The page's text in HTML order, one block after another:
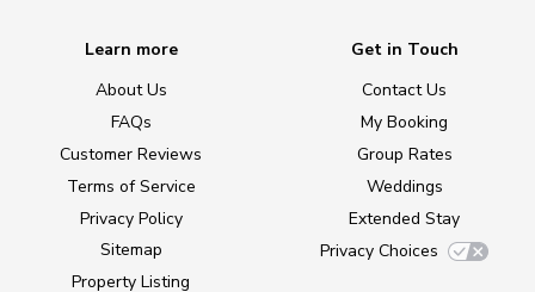
Learn more
About Us
FAQs
Customer Reviews
Terms of Service
Privacy Policy
Sitemap
Property Listing
Get in Touch
Contact Us
My Booking
Group Rates
Weddings
Extended Stay
Privacy Choices